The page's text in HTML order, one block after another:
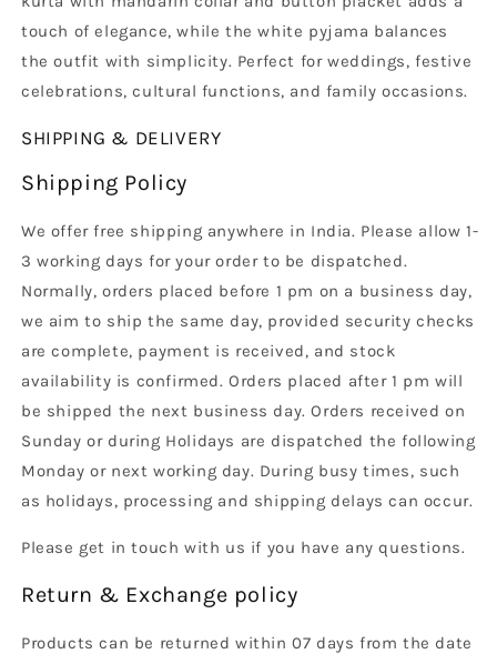
touch of elegance, while the white pyjama balances
the outfit with simplicity. Perfect for weddings, festive
celebrations, cultural functions, and family occasions.
SHIPPING & DELIVERY
Shipping Policy
We offer free shipping anywhere in India. Please allow 1-
3 working days for your order to be dispatched.
Normally, orders placed before 1 pm on a business day,
we aim to ship the same day, provided security checks
are complete, payment is received, and stock
availability is confirmed. Orders placed after 1 pm will
be shipped the next business day. Orders received on
Sunday or during Holidays are dispatched the following
Monday or next working day. During busy times, such
as holidays, processing and shipping delays can occur.
Please get in touch with us if you have any questions.
Return & Exchange policy
Products can be returned within 07 days from the date